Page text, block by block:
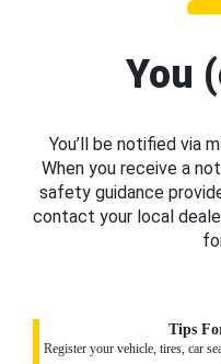
You
You’ll be notified via
When you receive a
safety guidance
contact your local
Tips
Register your vehicle, tires, car